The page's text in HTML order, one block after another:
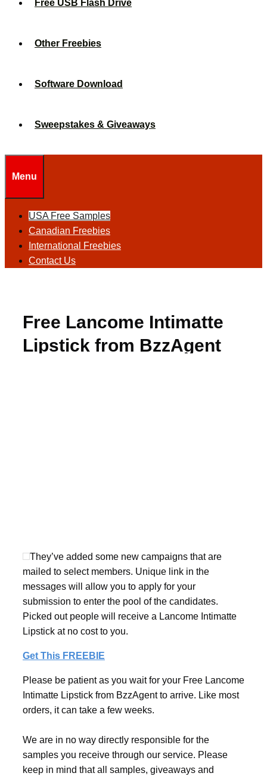
Free USB Flash Drive
Other Freebies
Software Download
Sweepstakes & Giveaways
Menu
USA Free Samples
Canadian Freebies
International Freebies
Contact Us
Free Lancome Intimatte
Lipstick from BzzAgent
They’ve added some new campaigns that are
mailed to select members. Unique link in the
messages will allow you to apply for your
submission to enter the pool of the candidates.
Picked out people will receive a Lancome Intimatte
Lipstick at no cost to you.
Get This FREEBIE
Please be patient as you wait for your Free Lancome
Intimatte Lipstick from BzzAgent to arrive. Like most
orders, it can take a few weeks.
We are in no way directly responsible for the
samples you receive through our service. Please
keep in mind that all samples, giveaways and